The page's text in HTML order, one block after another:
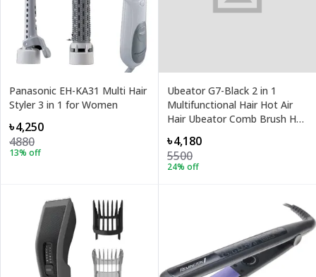
Panasonic EH-KA31 Multi Hair
Styler 3 in 1 for Women
৳4,250
4880
13% off
Ubeator G7-Black 2 in 1
Multifunctional Hair Hot Air
Hair Ubeator Comb Brush Hair
৳4,180
5500
24% off